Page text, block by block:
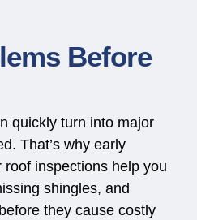
Before
quickly turn into major
That’s why early
inspections help you
shingles, and
they cause costly